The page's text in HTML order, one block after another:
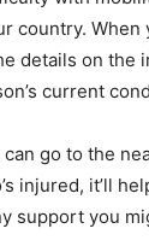
country. When
details on the
current
go to the
injured, it’ll
support you